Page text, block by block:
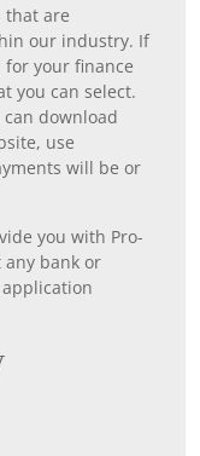
that are
our industry. If
for your finance
you can select.
download
use
will be or
you with Pro-
any bank or